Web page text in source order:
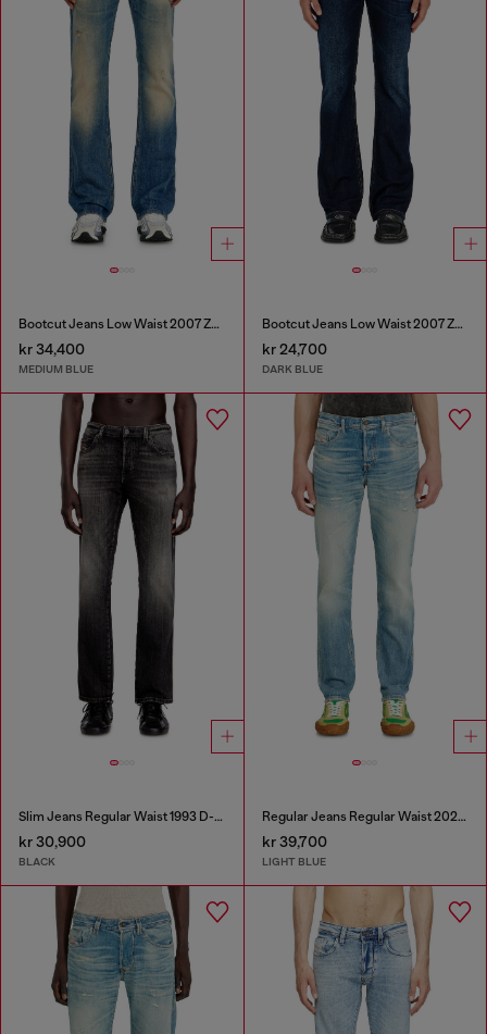
Bootcut Jeans Low Waist 2007 Zatiny
kr 34,400
MEDIUM BLUE
Bootcut Jeans Low Waist 2007 Zatiny
kr 24,700
DARK BLUE
Slim Jeans Regular Waist 1993 D-Vyl
kr 30,900
BLACK
Regular Jeans Regular Waist 2023 D-Finitive
kr 39,700
LIGHT BLUE